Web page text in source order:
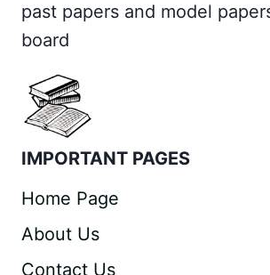
past papers and model
board
IMPORTANT PAGES
Home Page
About Us
Contact Us